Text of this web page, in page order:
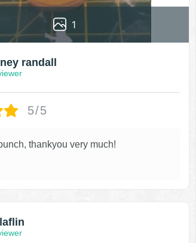
1
randall
5/5
thankyou very much!